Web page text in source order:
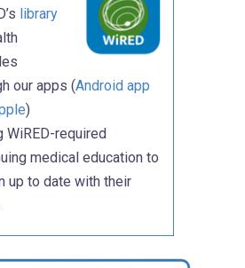
library
our apps (Android app
)
WiRED-required
medical education to
up to date with their